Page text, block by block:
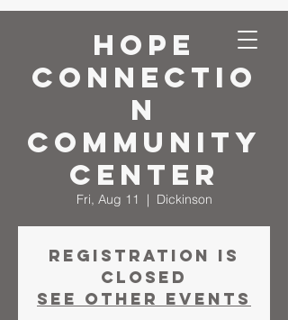
Hope
Connectio
n
Community
Center
Fri, Aug 11
  |
Dickinson
Registration is
closed
See other events